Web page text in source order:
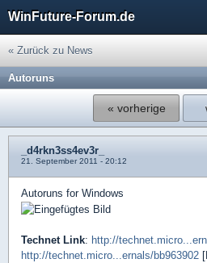
WinFuture-Forum.de
« Zurück zu News
Autoruns
« vorherige
_d4rkn3ss4ev3r_
21. September 2011 - 20:12
Autoruns for Windows
Technet Link: http://
http://technet.micro...ernals/bb963902